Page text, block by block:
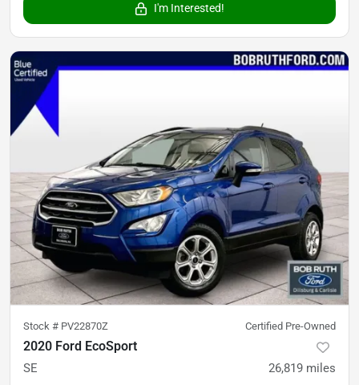
I'm Interested!
Stock # PV22870Z Certified Pre-Owned
2020 Ford EcoSport
SE 26,819 miles